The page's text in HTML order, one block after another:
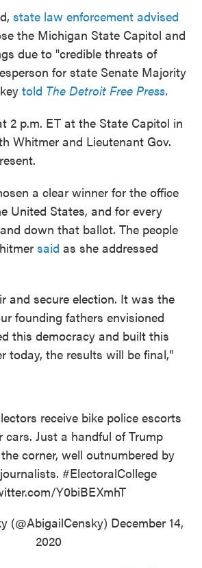
state law enforcement advised
the Michigan State Capitol and
due to "credible threats of
for state Senate Majority
told The Detroit Free Press.
2 p.m. ET at the State Capitol in
Whitmer and Lieutenant Gov.
a clear winner for the office
United States, and for every
down that ballot. The people
said as she addressed
and secure election. It was the
founding fathers envisioned
this democracy and built this
today, the results will be final,"
receive bike police escorts
cars. Just a handful of Trump
corner, well outnumbered by
#ElectoralCollege
Y0biBEXmhT
(@AbigailCensky) December 14,
2020